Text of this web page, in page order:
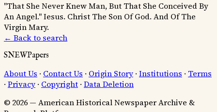
"That She Never Knew Man, But That She Conceived By
An Angel."Iesus. Christ The Son Of God. And Of The
Virgin Mary.
← Back to search
SNEWPapers
About Us · Contact Us · Origin Story · Institutions · Terms
· Privacy · Copyright · Data Deletion
© 2026 — American Historical Newspaper Archive &